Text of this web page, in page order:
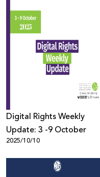
Digital Rights Weekly
Update: 3 -9 October
2025/10/10